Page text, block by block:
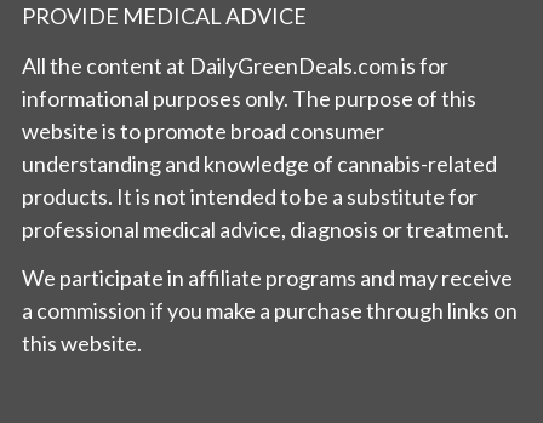
PROVIDE MEDICAL ADVICE
All the content at DailyGreenDeals.com is for
informational purposes only. The purpose of this
website is to promote broad consumer
understanding and knowledge of cannabis-related
products. It is not intended to be a substitute for
professional medical advice, diagnosis or treatment.
We participate in affiliate programs and may receive
a commission if you make a purchase through links on
this website.